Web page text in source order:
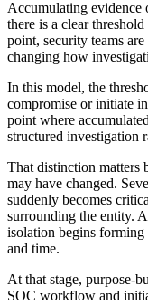
Accumulating evidence
there is a clear
point, security teams
changing how
In this model, the
compromise or initiate
point where
structured investigation
That distinction matters
may have changed.
suddenly becomes
surrounding the entity.
isolation begins forming
and time.
At that stage, purpose-
SOC workflow and